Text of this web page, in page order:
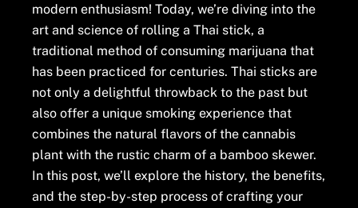
modern enthusiasm! Today, we’re diving into the
art and science of rolling a Thai stick, a
traditional method of consuming marijuana that
has been practiced for centuries. Thai sticks are
not only a delightful throwback to the past but
also offer a unique smoking experience that
combines the natural flavors of the cannabis
plant with the rustic charm of a bamboo skewer.
In this post, we’ll explore the history, the benefits,
and the step-by-step process of crafting your